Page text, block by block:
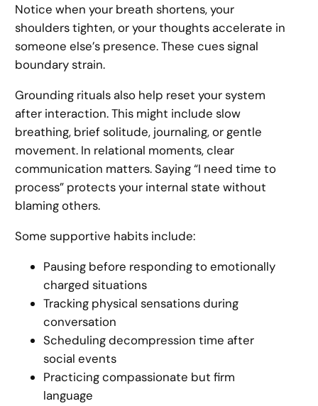
Notice when your breath shortens, your
shoulders tighten, or your thoughts accelerate in
someone else’s presence. These cues signal
boundary strain.
Grounding rituals also help reset your system
after interaction. This might include slow
breathing, brief solitude, journaling, or gentle
movement. In relational moments, clear
communication matters. Saying “I need time to
process” protects your internal state without
blaming others.
Some supportive habits include:
Pausing before responding to emotionally
charged situations
Tracking physical sensations during
conversation
Scheduling decompression time after
social events
Practicing compassionate but firm
language